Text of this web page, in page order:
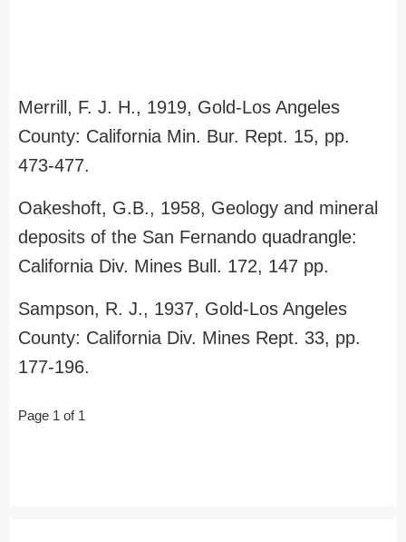
Merrill, F. J. H., 1919, Gold-Los Angeles
County: California Min. Bur. Rept. 15, pp.
473-477.
Oakeshoft, G.B., 1958, Geology and mineral
deposits of the San Fernando quadrangle:
California Div. Mines Bull. 172, 147 pp.
Sampson, R. J., 1937, Gold-Los Angeles
County: California Div. Mines Rept. 33, pp.
177-196.
Page 1 of 1